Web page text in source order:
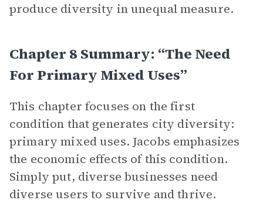
produce diversity in unequal measure.
Chapter 8 Summary: “The Need
For Primary Mixed Uses”
This chapter focuses on the first
condition that generates city diversity:
primary mixed uses. Jacobs emphasizes
the economic effects of this condition.
Simply put, diverse businesses need
diverse users to survive and thrive.